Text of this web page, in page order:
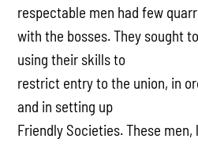
respectable men had few
with the bosses. They sought
using their skills to
restrict entry to the union, in
and in setting up
Friendly Societies. These